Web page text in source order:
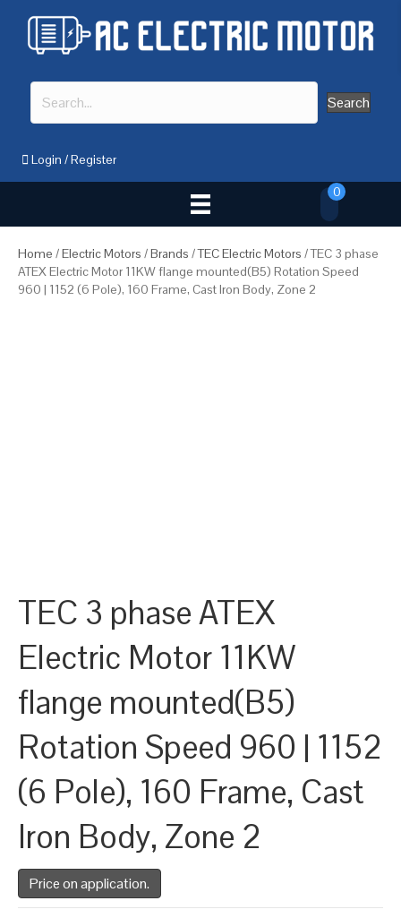
Search
Login /Register
0
Home /Electric Motors /Brands /TEC Electric Motors / TEC 3 phase
ATEX Electric Motor 11KW flange mounted(B5) Rotation Speed
960 | 1152 (6 Pole), 160 Frame, Cast Iron Body, Zone 2
TEC 3 phase ATEX
Electric Motor 11KW
flange mounted(B5)
Rotation Speed 960 | 1152
(6 Pole), 160 Frame, Cast
Iron Body, Zone 2
Price on application.